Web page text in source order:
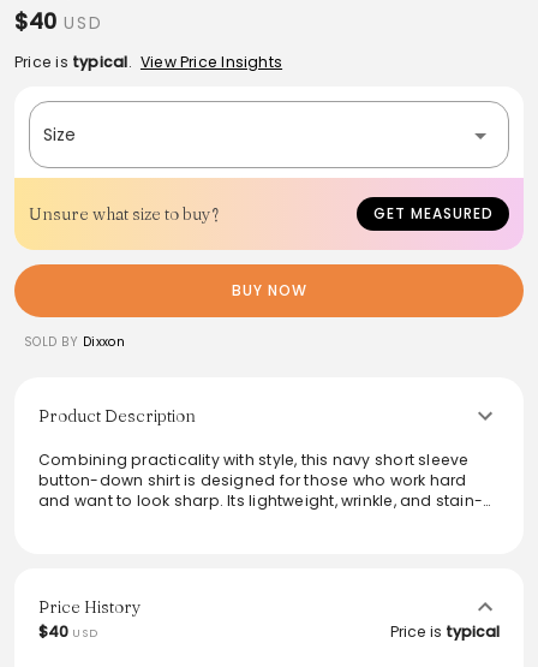
$40 USD
Price is typical. View Price Insights
Size
Unsure what size to buy? GET MEASURED
BUY NOW
SOLD BY Dixxon
Product Description
Combining practicality with style, this navy short sleeve
button-down shirt is designed for those who work hard
and want to look sharp. Its lightweight, wrinkle, and stain-
versatile addition to any workwear wardrobe.
From the brand: Description
Price History
$40 USD Price is typical